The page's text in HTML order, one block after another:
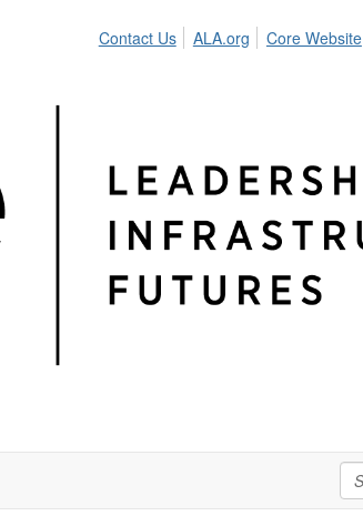
Contact Us ALA.org Core Website